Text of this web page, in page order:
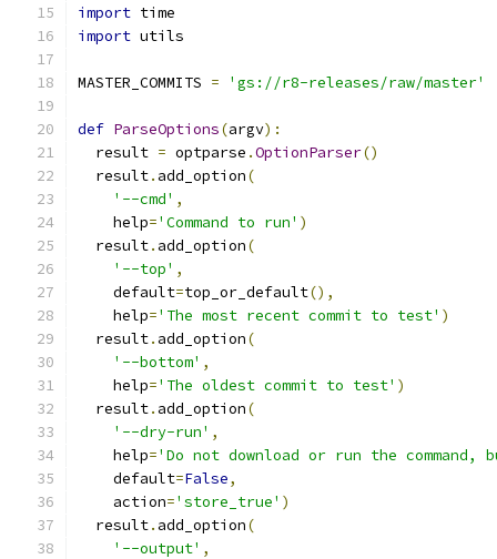
import time
import utils
MASTER_COMMITS = 'gs://r8-releases/raw/master'
def ParseOptions(argv):
  result
= optparse .OptionParser()
  result
. add_option(
'--cmd' ,
    help
='Command to run' )
  result
. add_option(
'--top' ,
    default
=top_or_default(),
    help
='The most recent commit to test' )
  result
. add_option(
'--bottom' ,
    help
='The oldest commit to test' )
  result
. add_option(
'--dry-run' ,
    help
='Do not download or run the
    default
=False,
    action
='store_true' )
  result
. add_option(
'--output' ,